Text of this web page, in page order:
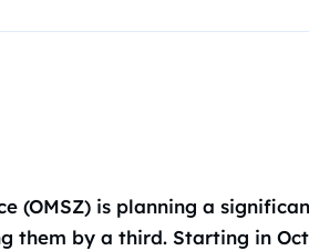
(OMSZ) is planning a
them by a third. Starting in